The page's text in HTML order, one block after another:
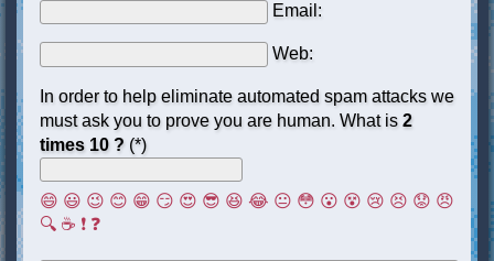
Email:
Web:
In order to help eliminate automated spam attacks we
must ask you to prove you are human. What is 2
times 10 ? (*)
😄 😃 😉 😊 😁 😏 😍 😎 😆 😂 😐 😳 😮 😵 😢 😣 😟 😠
🔍 ☕ ❗ ❓